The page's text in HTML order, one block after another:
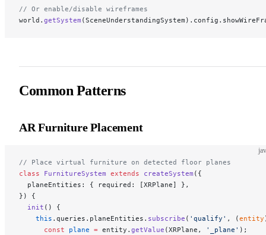
// Or enable/disable wireframes
world. getSystem
Common Patterns
AR Furniture Placement
// Place virtual furniture on detected floor planes
class FurnitureSystem extends createSystem ({
  planeEntities: { required: [XRPlane] },
}) {
  init
() {
    this
.queries.planeEntities. subscribe ( 'qualify' , (entity
      const
plane = entity. getValue (XRPlane, '_plane' );